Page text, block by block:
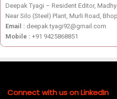
Deepak Tyagi – Resident Editor,
Near Silo (Steel) Plant, Murli Road,
Email : deepak.tyagi92@gmail.com
Mobile : +91 9425868851
Connect with us on LinkedIn